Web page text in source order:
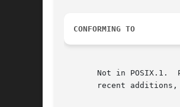
CONFORMING TO
       Not in POSIX.1.	Present on the BSDs, Solaris, and many other systems.  These functions appeared in 4.2BSD.  The "_af"  variants  are  more
recent